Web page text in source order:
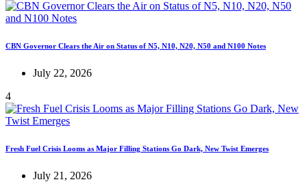
CBN Governor Clears the Air on Status of N5, N10, N20, N50 and N100 Notes
July 22, 2026
4
Fresh Fuel Crisis Looms as Major Filling Stations Go Dark, New Twist Emerges
July 21, 2026